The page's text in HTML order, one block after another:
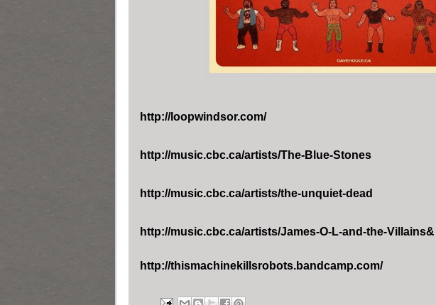
http://loopwindsor.com/
http://music.cbc.ca/artists/The-Blue-Stones
http://music.cbc.ca/artists/the-unquiet-dead
http://music.cbc.ca/artists/James-O-L-and-the-Villains&
http://thismachinekillsrobots.bandcamp.com/